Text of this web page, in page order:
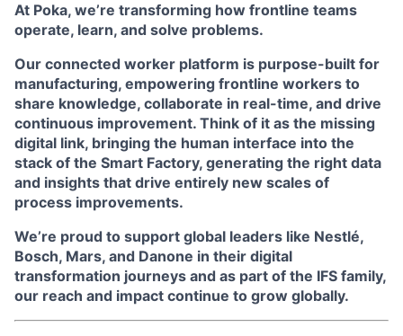
At Poka, we’re transforming how frontline teams
operate, learn, and solve problems.
Our connected worker platform is purpose-built for
manufacturing, empowering frontline workers to
share knowledge, collaborate in real-time, and drive
continuous improvement. Think of it as the missing
digital link, bringing the human interface into the
stack of the Smart Factory, generating the right data
and insights that drive entirely new scales of
process improvements.
We’re proud to support global leaders like Nestlé,
Bosch, Mars, and Danone in their digital
transformation journeys and as part of the IFS family,
our reach and impact continue to grow globally.